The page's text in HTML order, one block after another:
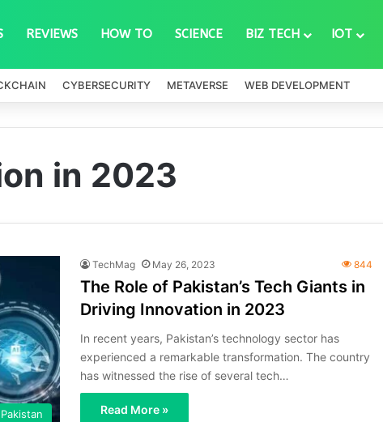
REVIEWS HOW TO SCIENCE BIZ TECH IOT
CYBERSECURITY METAVERSE WEB DEVELOPMENT
in 2023
TechMag May 26, 2023 844
The Role of Pakistan’s Tech Giants in
Driving Innovation in 2023
In recent years, Pakistan’s technology sector has
experienced a remarkable transformation. The country
has witnessed the rise of several tech…
Read More »